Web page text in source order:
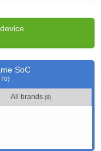
SoC
All brands(9)